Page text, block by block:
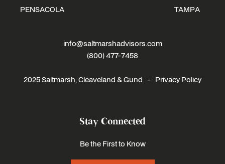
PENSACOLA TAMPA
info@saltmarshadvisors.com
(800) 477-7458
2025 Saltmarsh, Cleaveland & Gund - Privacy Policy
Stay Connected
Be the First to Know